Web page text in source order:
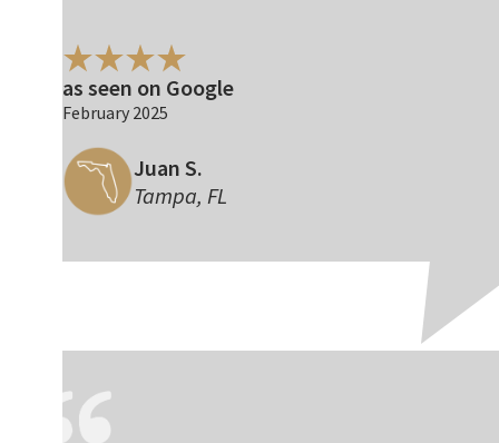
as seen on Google
February 2025
Juan S.
Tampa, FL